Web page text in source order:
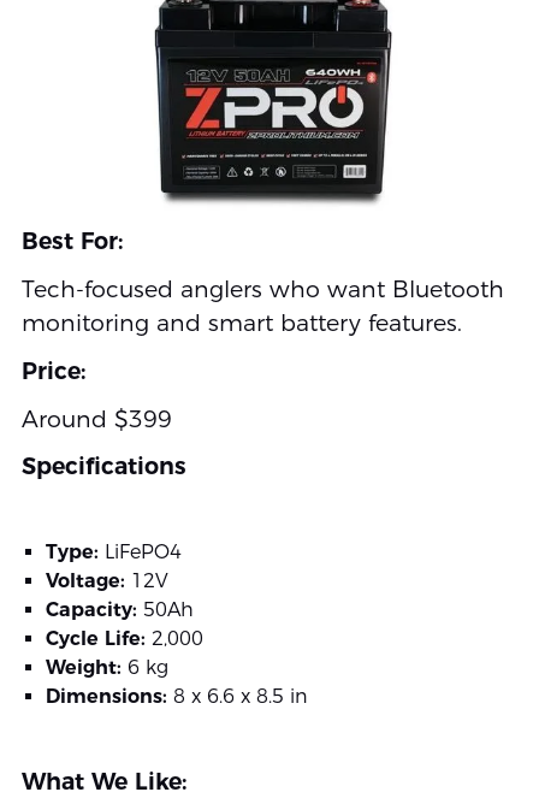
Best For:
Tech-focused anglers who want Bluetooth
monitoring and smart battery features.
Price:
Around $399
Specifications
Type: LiFePO4
Voltage: 12V
Capacity: 50Ah
Cycle Life: 2,000
Weight: 6 kg
Dimensions: 8 x 6.6 x 8.5 in
What We Like: